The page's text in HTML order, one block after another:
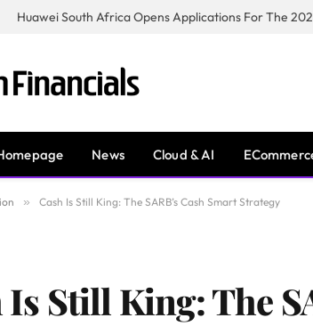
News Cloud & AI
» Cash Is Still King: The SARB’s Cash Smart Strategy
Is Still King: The